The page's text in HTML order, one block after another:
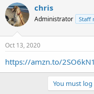
r
e
a
s
t
a
a
t
a
t
e
chris
Administrator Staff
Oct 13, 2020
https://amzn.to/2SO6kN1
You must